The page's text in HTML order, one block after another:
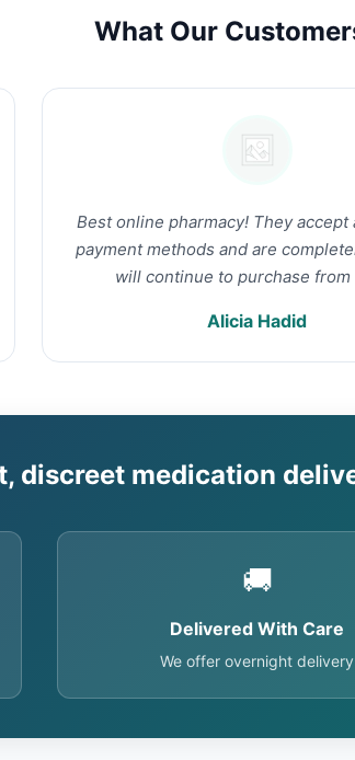
What Our
Best online pharmacy! They accept
payment methods and are
will continue to purchase from
Alicia Hadid
discreet medication
🚚
Delivered With Care
We offer overnight delivery